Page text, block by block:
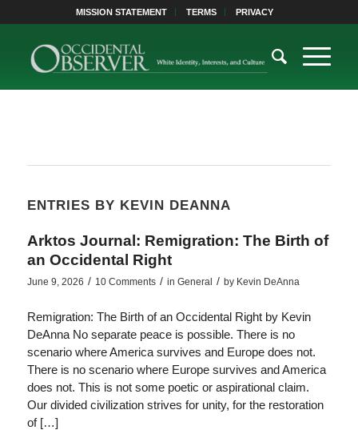
MISSION STATEMENT TERMS PRIVACY
ENTRIES BY KEVIN DEANNA
Arktos Journal: Remigration: The Birth of
an Occidental Right
June 9, 2026 / 10 Comments / in General / by Kevin DeAnna
Remigration: The Birth of an Occidental Right by Kevin
DeAnna No separate peace is possible. There is no
scenario where America survives and Europe does not.
There is no scenario where Europe survives and America
does not. This is not some poetic or aspirational claim.
Our divided civilization strives for unity, for the restoration
of […]